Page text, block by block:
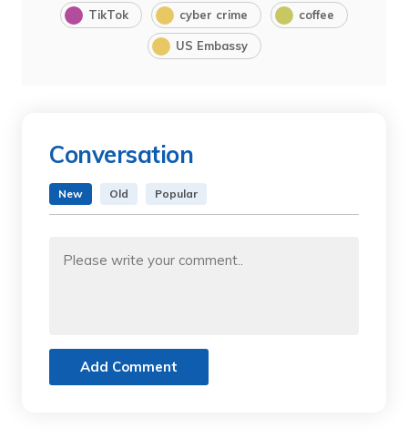
TikTok cyber crime coffee
US Embassy
Conversation
New Old Popular
Add Comment